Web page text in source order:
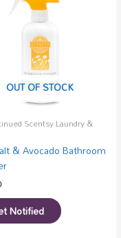
OUT OF STOCK
Scentsy Laundry &
& Avocado Bathroom
Notified